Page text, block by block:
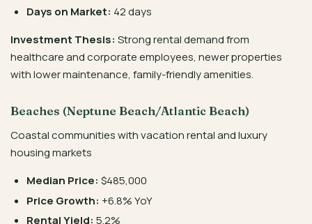
Days on Market: 42 days
Investment Thesis: Strong rental demand from
healthcare and corporate employees, newer properties
with lower maintenance, family-friendly amenities.
Beaches (Neptune Beach/Atlantic Beach)
Coastal communities with vacation rental and luxury
housing markets
Median Price: $485,000
Price Growth: +6.8% YoY
Rental Yield: 5.2%